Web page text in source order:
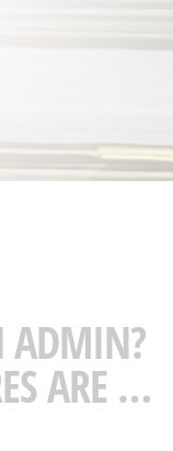
ADMIN?
ARE …